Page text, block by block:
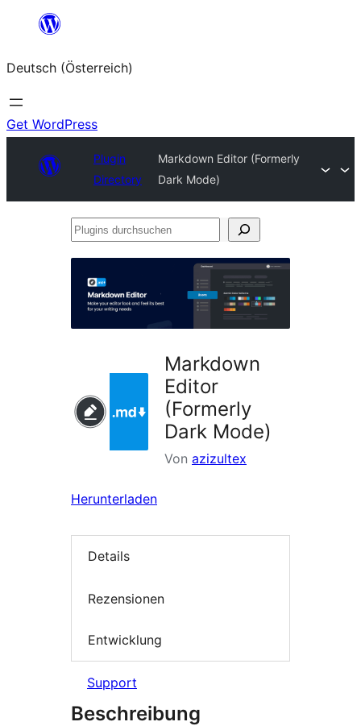
springen
Deutsch (Österreich)
Get WordPress
Plugin
Directory
Markdown Editor (Formerly
Dark Mode)
Plugins
Markdown
Editor
(Formerly
Dark Mode)
Von azizultex
Herunterladen
Details
Rezensionen
Entwicklung
Support
Beschreibung